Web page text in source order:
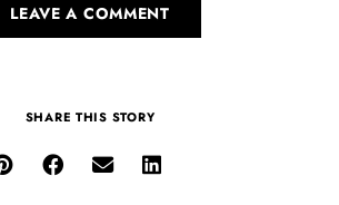
LEAVE A COMMENT
SHARE THIS STORY